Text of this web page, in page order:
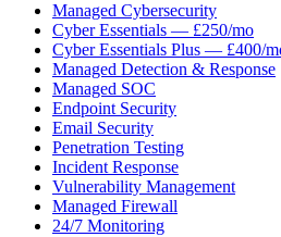
Managed Cybersecurity
Cyber Essentials — £250/mo
Cyber Essentials Plus — £400/
Managed Detection & Response
Managed SOC
Endpoint Security
Email Security
Penetration Testing
Incident Response
Vulnerability Management
Managed Firewall
24/7 Monitoring